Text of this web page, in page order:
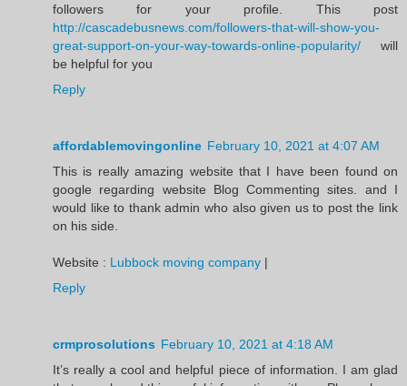
followers for your profile. This post
http://cascadebusnews.com/followers-that-will-show-you-
great-support-on-your-way-towards-online-popularity/ will
be helpful for you
Reply
affordablemovingonline February 10, 2021 at 4:07 AM
This is really amazing website that I have been found on
google regarding website Blog Commenting sites. and I
would like to thank admin who also given us to post the link
on his side.
Website : Lubbock moving company |
Reply
crmprosolutions February 10, 2021 at 4:18 AM
It’s really a cool and helpful piece of information. I am glad